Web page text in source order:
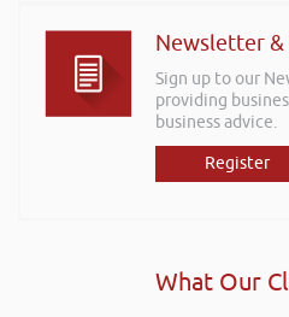
Newsletter
Sign up to our
providing
business advice.
Register
What Our